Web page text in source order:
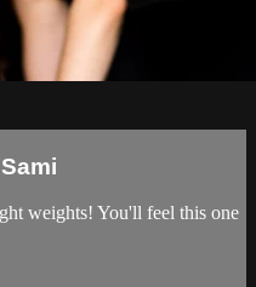
weights! You'll feel this one